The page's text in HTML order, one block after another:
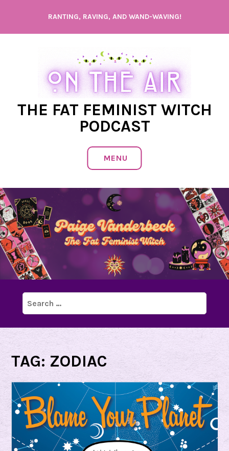
content
RANTING, RAVING, AND WAND-WAVING!
THE FAT FEMINIST WITCH
PODCAST
MENU
Search
for:
TAG: ZODIAC